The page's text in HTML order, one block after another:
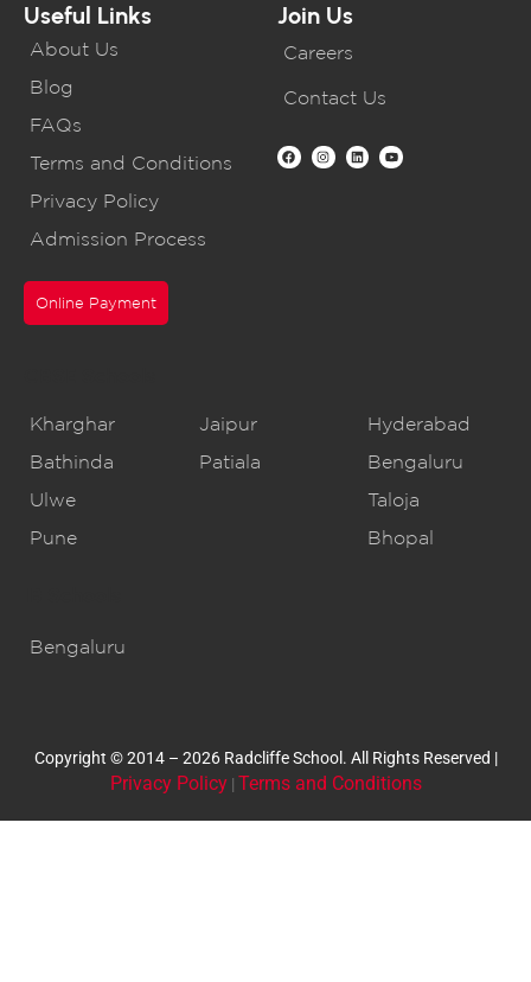
Useful Links
About Us
Blog
FAQs
Terms and Conditions
Privacy Policy
Admission Process
Online Payment
Join Us
Careers
Contact Us
Kharghar
Bathinda
Ulwe
Pune
Jaipur
Patiala
Hyderabad
Bengaluru
Taloja
Bhopal
Bengaluru
Copyright © 2014 – 2026 Radcliffe School. All Rights Reserved |
Privacy Policy| Terms and Conditions